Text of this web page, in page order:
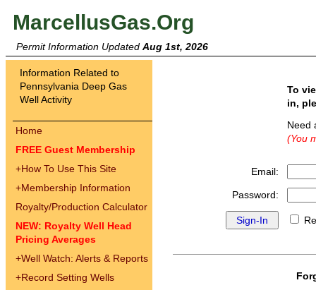
MarcellusGas.Org
Permit Information Updated Aug 1st, 2026
Information Related to
Pennsylvania Deep Gas
Well Activity
Home
FREE Guest Membership
+How To Use This Site
+Membership Information
Royalty/Production Calculator
NEW: Royalty Well Head
Pricing Averages
+Well Watch: Alerts & Reports
+Record Setting Wells
To
in,
(You
Email:
Password: